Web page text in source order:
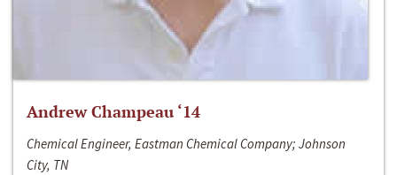
Andrew Champeau ‘14
Chemical Engineer, Eastman Chemical Company; Johnson
City, TN